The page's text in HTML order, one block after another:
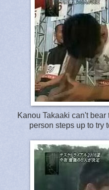
Kanou Takaaki can't
person steps up to try